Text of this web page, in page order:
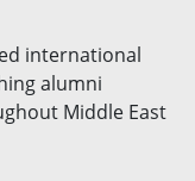
international
alumni
Middle East